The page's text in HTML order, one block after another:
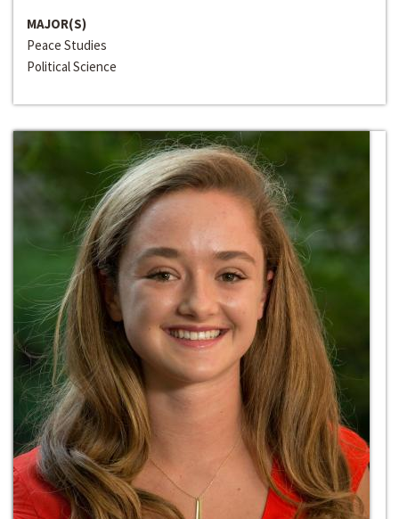
MAJOR(S)
Peace Studies
Political Science